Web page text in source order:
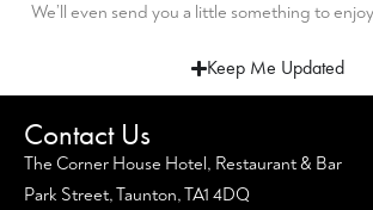
We’ll even send you a little something to
Keep Me Updated
Contact Us
The Corner House Hotel, Restaurant & Bar
Park Street, Taunton, TA1 4DQ